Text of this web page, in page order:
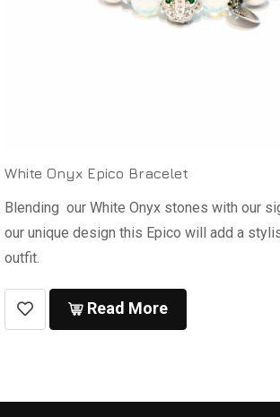
White Onyx Epico Bracelet
Blending our White Onyx stones with our
our unique design this Epico will add a
outfit.
Read More